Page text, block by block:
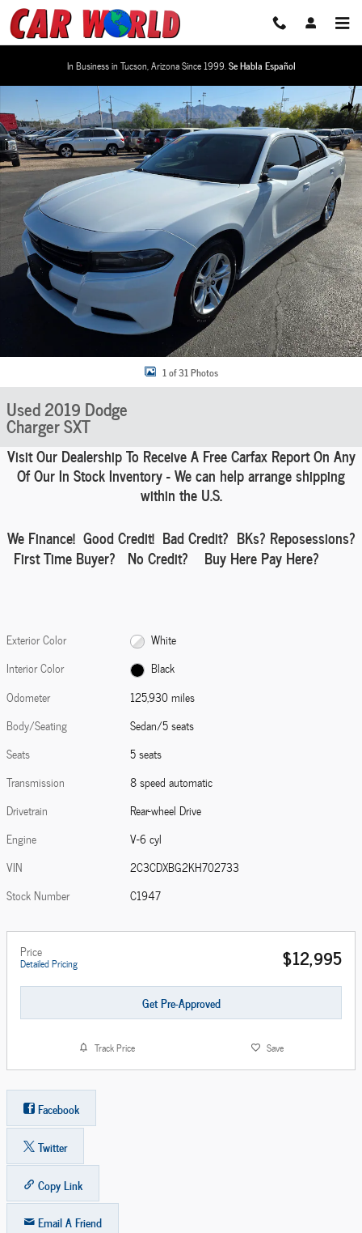
Skip to main content
In Business in Tucson, Arizona Since 1999.Se Habla Español
Share
Used 2019 Dodge Charger SXT Sedan Photo 1 of 31
1 of 31 Photos
Used 2019 Dodge
Charger SXT
Visit Our Dealership To Receive A Free Carfax Report On Any
Of Our In Stock Inventory - We can helparrange shipping
within the U.S.
We Finance! Good Credit! Bad Credit? BKs? Reposessions?
First Time Buyer? No Credit? Buy Here Pay Here?
Exterior Color
White
Interior Color
Black
Odometer
125,930 miles
Body/Seating
Sedan/5 seats
Seats
5 seats
Transmission
8 speed automatic
Drivetrain
Rear-wheel Drive
Engine
V-6 cyl
VIN
2C3CDXBG2KH702733
Stock Number
C1947
Price
Detailed Pricing $12,995
Get Pre-Approved
Track Price Save
Facebook
Twitter
Copy Link
Email A Friend